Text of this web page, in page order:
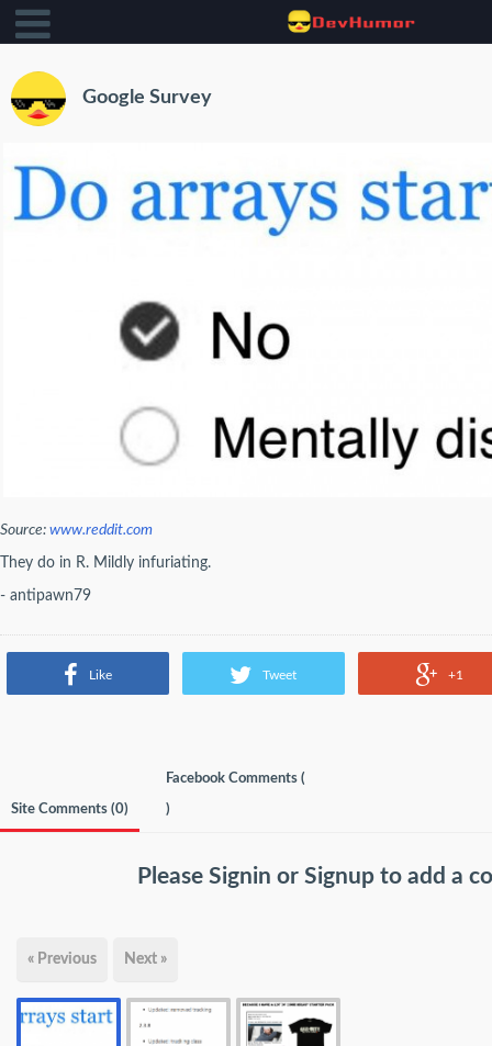
Google Survey
Source: www.reddit.com
They do in R. Mildly infuriating.
- antipawn79
Like Tweet +1
Site Comments (0)
Facebook Comments (
)
Please Signin or Signup to add a
« Previous Next »